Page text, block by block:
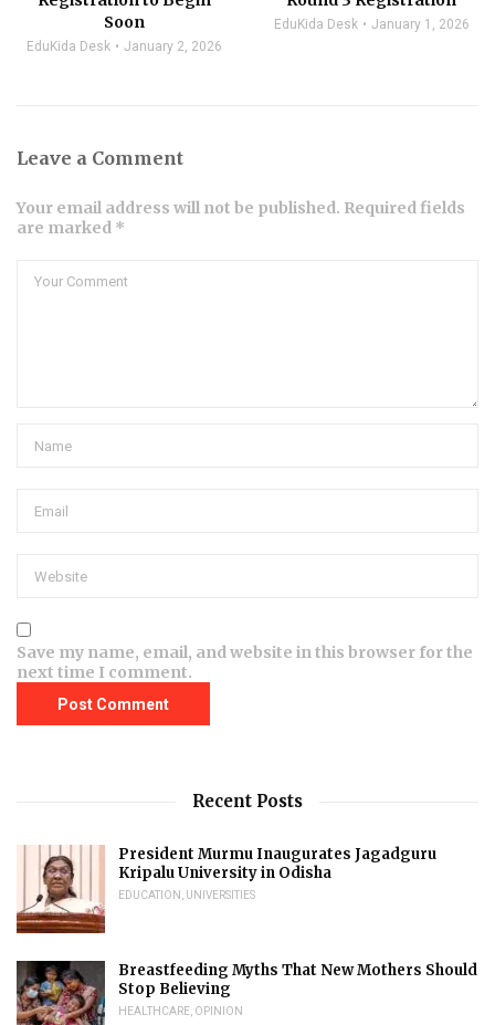
Soon
EduKida Desk January 2, 2026
EduKida Desk January 1, 2026
Leave a Comment
Your email address will not be published. Required fields
are marked *
Save my name, email, and website in this browser for the
next time I comment.
Recent Posts
President Murmu Inaugurates Jagadguru
Kripalu University in Odisha
EDUCATION UNIVERSITIES
Breastfeeding Myths That New Mothers Should
Stop Believing
HEALTHCARE OPINION